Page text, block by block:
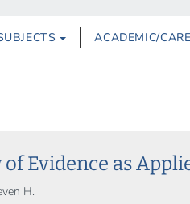
ACADEMIC/
Evidence as
H.